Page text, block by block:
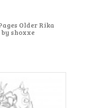
Older Rika
by shoxxe